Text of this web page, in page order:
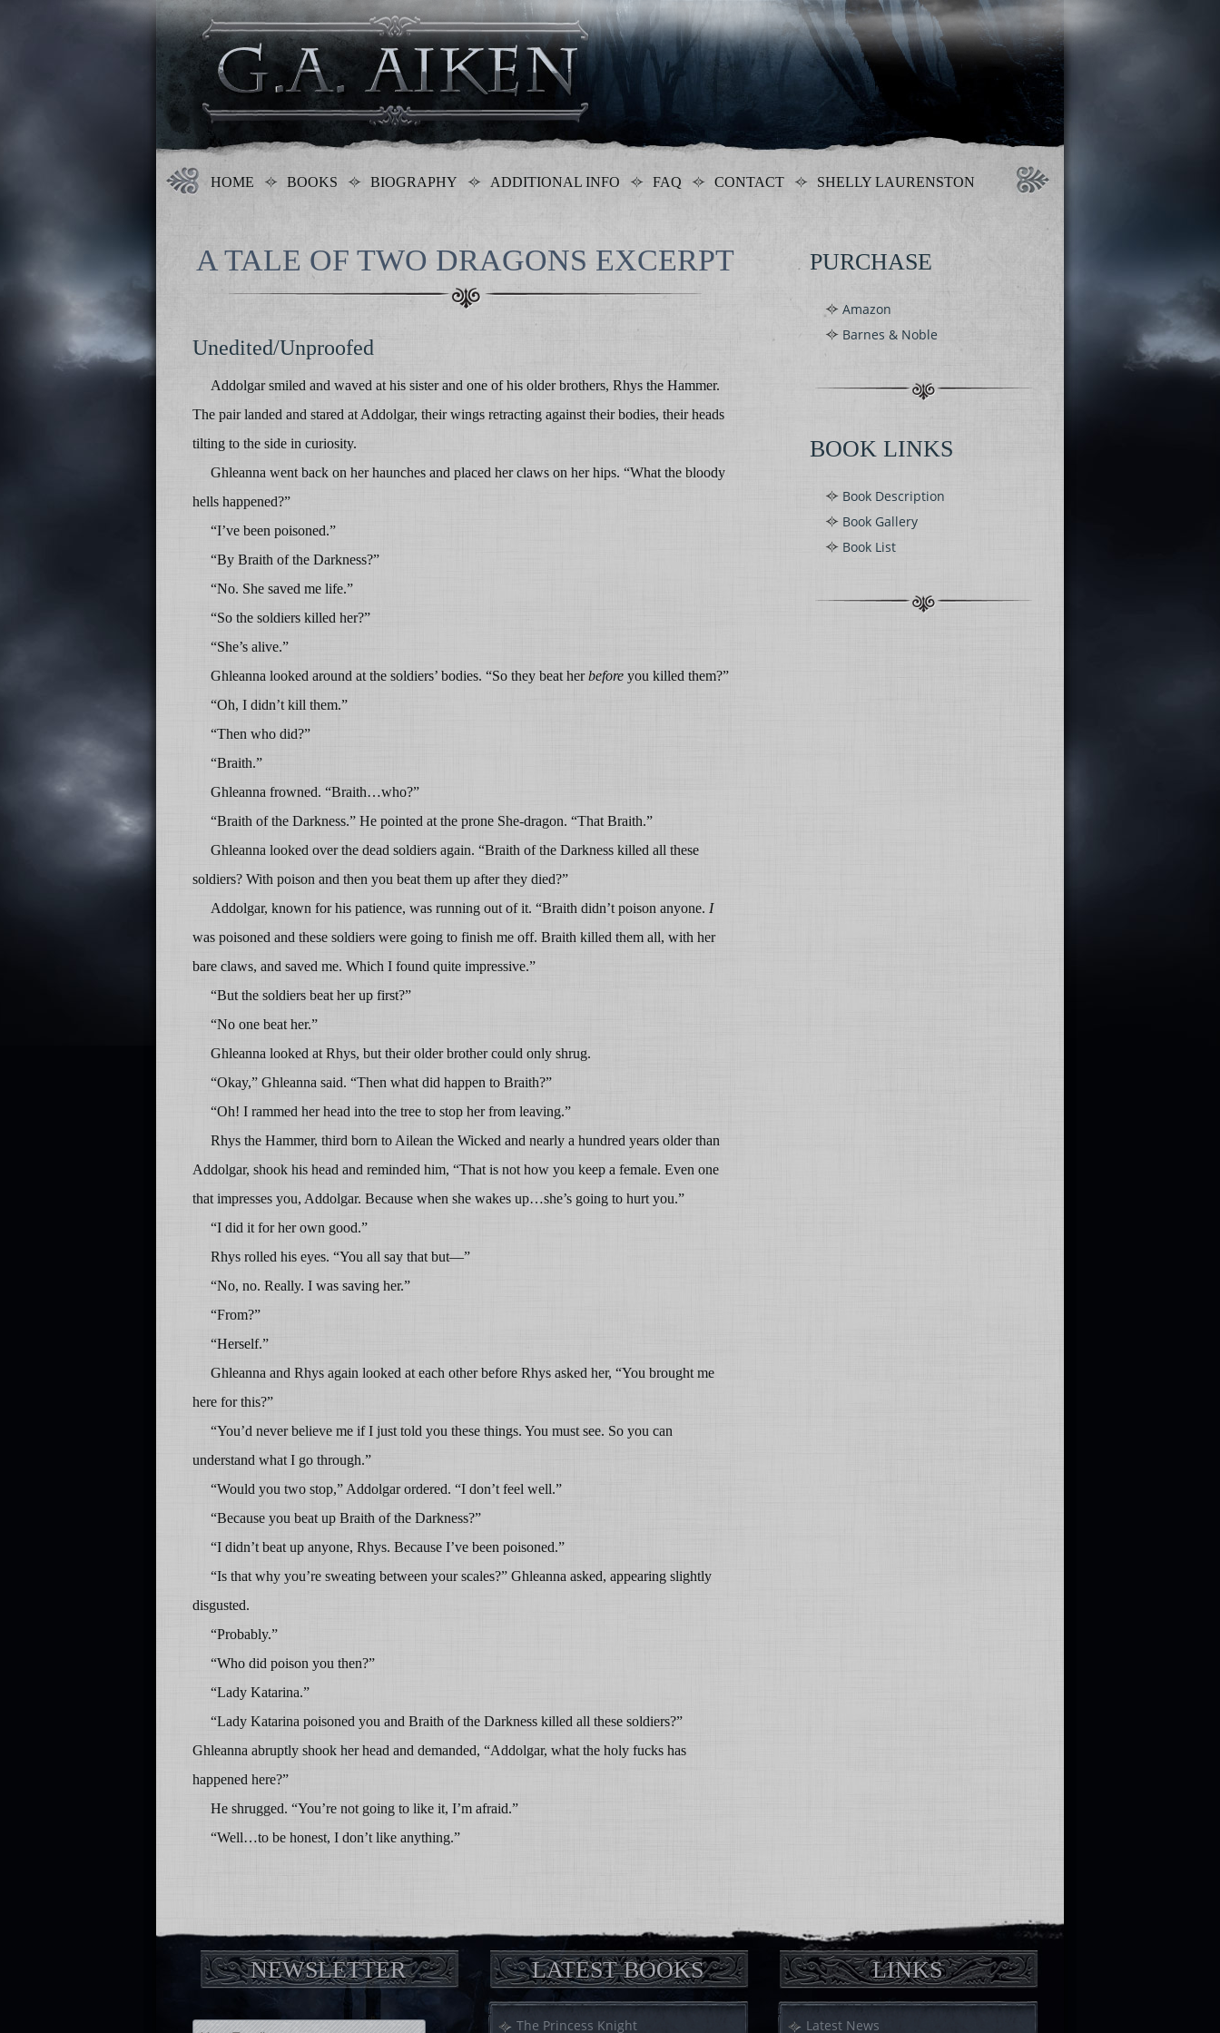
HOME BOOKS BIOGRAPHY ADDITIONAL INFO FAQ CONTACT SHELLY LAURENSTON
A TALE OF TWO DRAGONS EXCERPT
Unedited/Unproofed
Addolgar smiled and waved at his sister and one of his older brothers, Rhys the Hammer.
The pair landed and stared at Addolgar, their wings retracting against their bodies, their heads
tilting to the side in curiosity.
Ghleanna went back on her haunches and placed her claws on her hips. “What the bloody
hells happened?”
“I’ve been poisoned.”
“By Braith of the Darkness?”
“No. She saved me life.”
“So the soldiers killed her?”
“She’s alive.”
Ghleanna looked around at the soldiers’ bodies. “So they beat herbefore you killed them?”
“Oh, I didn’t kill them.”
“Then who did?”
“Braith.”
Ghleanna frowned. “Braith…who?”
“Braith of the Darkness.” He pointed at the prone She-dragon. “That Braith.”
Ghleanna looked over the dead soldiers again. “Braith of the Darkness killed all these
soldiers? With poison and then you beat them up after they died?”
Addolgar, known for his patience, was running out of it. “Braith didn’t poison anyone. I
was poisoned and these soldiers were going to finish me off. Braith killed them all, with her
bare claws, and saved me. Which I found quite impressive.”
“But the soldiers beat her up first?”
“No one beat her.”
Ghleanna looked at Rhys, but their older brother could only shrug.
“Okay,” Ghleanna said. “Then what did happen to Braith?”
“Oh! I rammed her head into the tree to stop her from leaving.”
Rhys the Hammer, third born to Ailean the Wicked and nearly a hundred years older than
Addolgar, shook his head and reminded him, “That is not how you keep a female. Even one
that impresses you, Addolgar. Because when she wakes up…she’s going to hurt you.”
“I did it for her own good.”
Rhys rolled his eyes. “You all say that but—”
“No, no. Really. I was saving her.”
“From?”
“Herself.”
Ghleanna and Rhys again looked at each other before Rhys asked her, “You brought me
here for this?”
“You’d never believe me if I just told you these things. You must see. So you can
understand what I go through.”
“Would you two stop,” Addolgar ordered. “I don’t feel well.”
“Because you beat up Braith of the Darkness?”
“I didn’t beat up anyone, Rhys. Because I’ve been poisoned.”
“Is that why you’re sweating between your scales?” Ghleanna asked, appearing slightly
disgusted.
“Probably.”
“Who did poison you then?”
“Lady Katarina.”
“Lady Katarina poisoned you and Braith of the Darkness killed all these soldiers?”
Ghleanna abruptly shook her head and demanded, “Addolgar, what the holy fucks has
happened here?”
He shrugged. “You’re not going to like it, I’m afraid.”
“Well…to be honest, I don’t like anything.”
PURCHASE
Amazon
Barnes & Noble
BOOK LINKS
Book Description
Book Gallery
Book List
NEWSLETTER LATEST BOOKS
The Princess Knight
LINKS
Latest News